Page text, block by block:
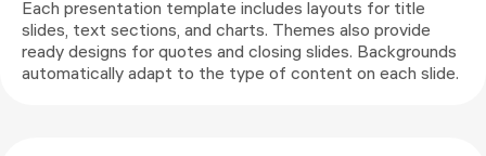
Each presentation template includes layouts for title
slides, text sections, and charts. Themes also provide
ready designs for quotes and closing slides. Backgrounds
automatically adapt to the type of content on each slide.